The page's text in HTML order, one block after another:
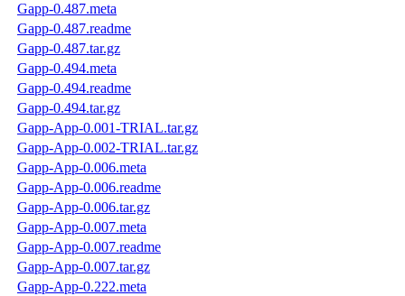
Gapp-0.487.meta
Gapp-0.487.readme
Gapp-0.487.tar.gz
Gapp-0.494.meta
Gapp-0.494.readme
Gapp-0.494.tar.gz
Gapp-App-0.001-TRIAL.tar.gz
Gapp-App-0.002-TRIAL.tar.gz
Gapp-App-0.006.meta
Gapp-App-0.006.readme
Gapp-App-0.006.tar.gz
Gapp-App-0.007.meta
Gapp-App-0.007.readme
Gapp-App-0.007.tar.gz
Gapp-App-0.222.meta